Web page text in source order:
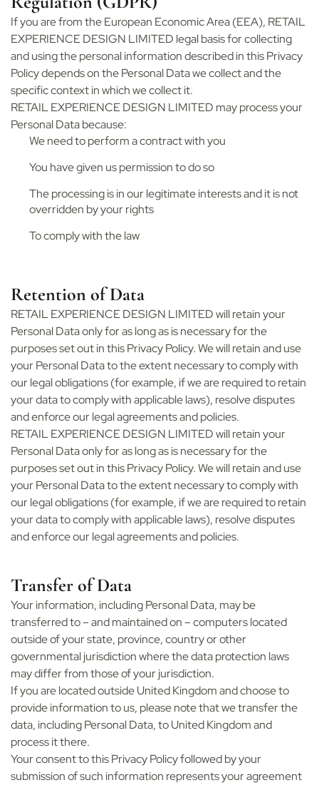
If you are from the European Economic Area (EEA), RETAIL
EXPERIENCE DESIGN LIMITED legal basis for collecting
and using the personal information described in this Privacy
Policy depends on the Personal Data we collect and the
specific context in which we collect it.
RETAIL EXPERIENCE DESIGN LIMITED may process your
Personal Data because:
We need to perform a contract with you
You have given us permission to do so
The processing is in our legitimate interests and it is not
overridden by your rights
To comply with the law
Retention of Data
RETAIL EXPERIENCE DESIGN LIMITED will retain your
Personal Data only for as long as is necessary for the
purposes set out in this Privacy Policy. We will retain and use
your Personal Data to the extent necessary to comply with
our legal obligations (for example, if we are required to retain
your data to comply with applicable laws), resolve disputes
and enforce our legal agreements and policies.
RETAIL EXPERIENCE DESIGN LIMITED will retain your
Personal Data only for as long as is necessary for the
purposes set out in this Privacy Policy. We will retain and use
your Personal Data to the extent necessary to comply with
our legal obligations (for example, if we are required to retain
your data to comply with applicable laws), resolve disputes
and enforce our legal agreements and policies.
Transfer of Data
Your information, including Personal Data, may be
transferred to – and maintained on – computers located
outside of your state, province, country or other
governmental jurisdiction where the data protection laws
may differ from those of your jurisdiction.
If you are located outside United Kingdom and choose to
provide information to us, please note that we transfer the
data, including Personal Data, to United Kingdom and
process it there.
Your consent to this Privacy Policy followed by your
submission of such information represents your agreement